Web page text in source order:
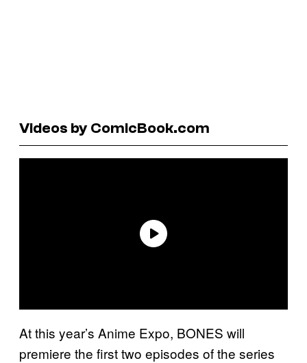
Videos by ComicBook.com
At this year’s Anime Expo, BONES will
premiere the first two episodes of the series